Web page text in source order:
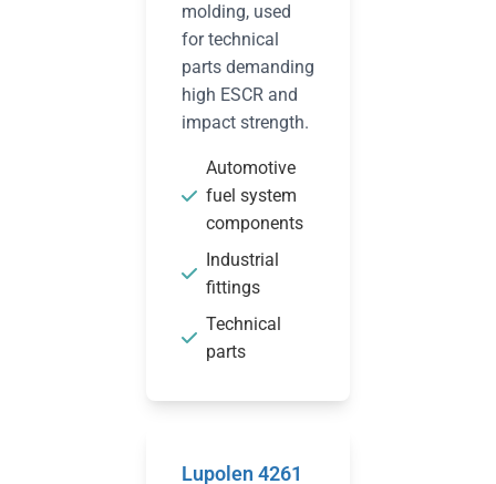
molding, used
for technical
parts demanding
high ESCR and
impact strength.
Automotive
fuel system
components
Industrial
fittings
Technical
parts
Lupolen 4261